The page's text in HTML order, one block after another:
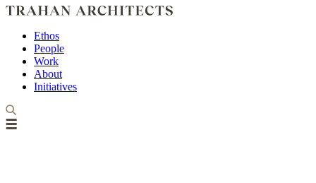
Ethos
People
Work
About
Initiatives